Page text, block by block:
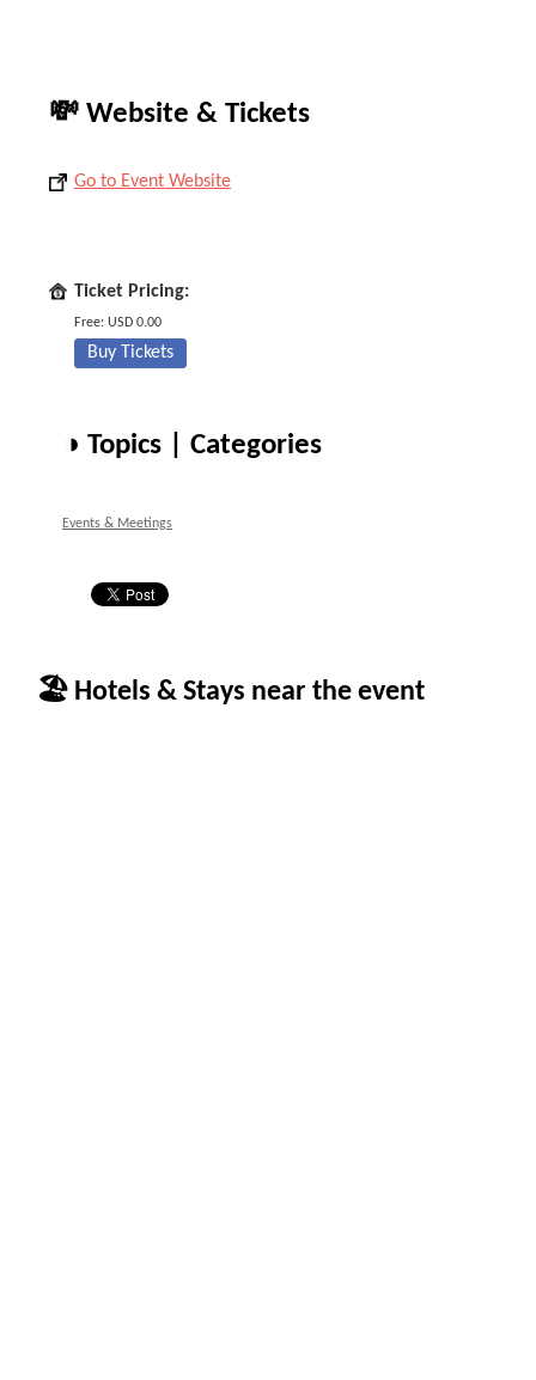
💸 Website & Tickets
Go to Event Website
Ticket Pricing:
Free: USD 0.00
Buy Tickets
◑ Topics | Categories
Events & Meetings
🏖 Hotels & Stays near the event